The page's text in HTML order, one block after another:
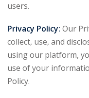
users.
Privacy Policy: Our
collect, use, and
using our platform,
use of your
Policy.